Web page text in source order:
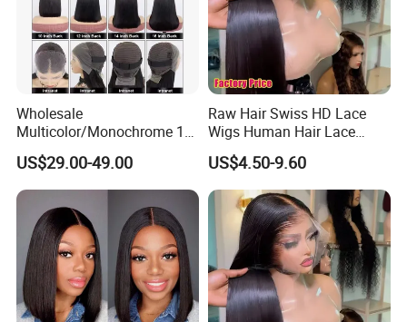
Wholesale
Multicolor/Monochrome 10-
18inch 13X4/4X4 Frontal
Lace Bob Human Hair Wigs
US$29.00-49.00
Raw Hair Swiss HD Lace
Wigs Human Hair Lace
Front Brazilian Virgin Cuticle
Aligned Hair Glueless 360
Full HD Lace Frontal Wig
US$4.50-9.60